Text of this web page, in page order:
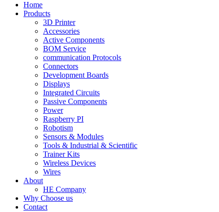
Home
Products
3D Printer
Accessories
Active Components
BOM Service
communication Protocols
Connectors
Development Boards
Displays
Integrated Circuits
Passive Components
Power
Raspberry PI
Robotism
Sensors & Modules
Tools & Industrial & Scientific
Trainer Kits
Wireless Devices
Wires
About
HE Company
Why Choose us
Contact